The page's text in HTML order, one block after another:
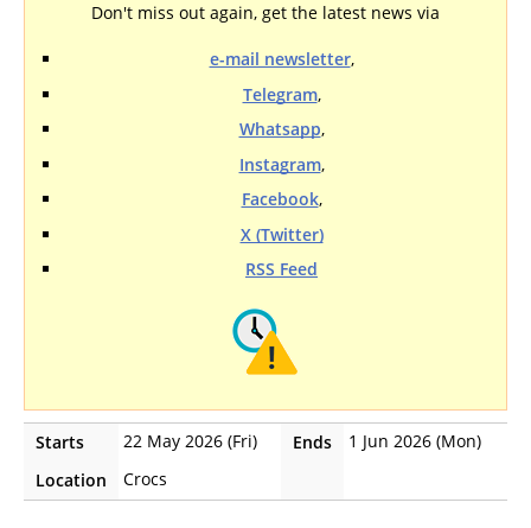
Don't miss out again, get the latest news via
e-mail newsletter,
Telegram,
Whatsapp,
Instagram,
Facebook,
X (Twitter)
RSS Feed
Starts 22 May 2026 (Fri) Ends
1 Jun 2026 (Mon)
Location
Crocs